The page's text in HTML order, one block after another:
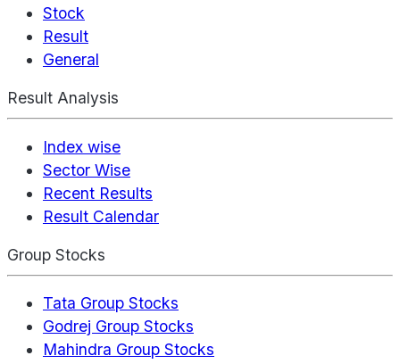
Stock
Result
General
Result Analysis
Index wise
Sector Wise
Recent Results
Result Calendar
Group Stocks
Tata Group Stocks
Godrej Group Stocks
Mahindra Group Stocks